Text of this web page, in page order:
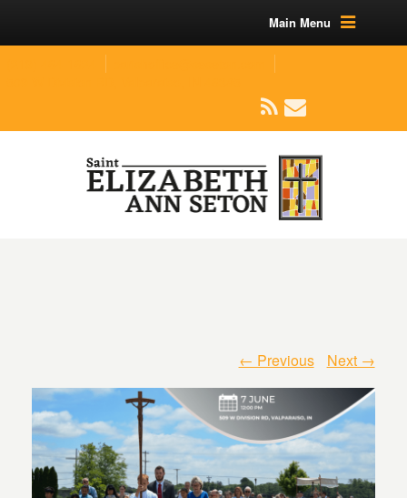
Main Menu
← Previous Next →